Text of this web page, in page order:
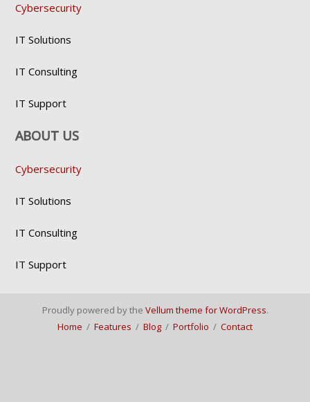
Cybersecurity
IT Solutions
IT Consulting
IT Support
ABOUT US
Cybersecurity
IT Solutions
IT Consulting
IT Support
Proudly powered by the Vellum theme for WordPress.
Home / Features / Blog / Portfolio / Contact